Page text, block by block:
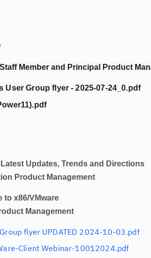
Member and Principal Product
User Group flyer - 2025-07-24_0.pdf
Updates, Trends and Directions
Product Management
x86/VMware
Management
flyer UPDATED 2024-10-03.pdf
Client Webinar-10012024.pdf